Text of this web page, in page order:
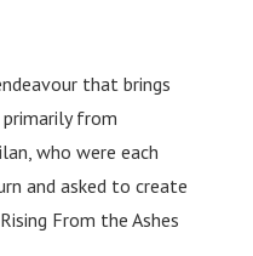
that brings
from
who were each
and asked to create
From the Ashes